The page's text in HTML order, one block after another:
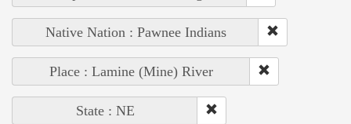
Native Nation : Pawnee Indians
Place : Lamine (Mine) River
State : NE